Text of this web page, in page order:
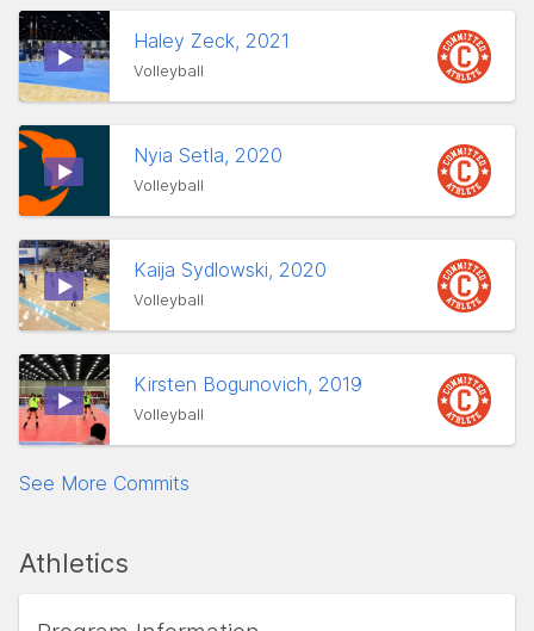
Haley Zeck, 2021
Volleyball
Nyia Setla, 2020
Volleyball
Kaija Sydlowski, 2020
Volleyball
Kirsten Bogunovich, 2019
Volleyball
See More Commits
Athletics